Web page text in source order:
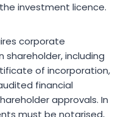
investment licence.
corporate
including
of incorporation,
financial
approvals. In
must be notarised,